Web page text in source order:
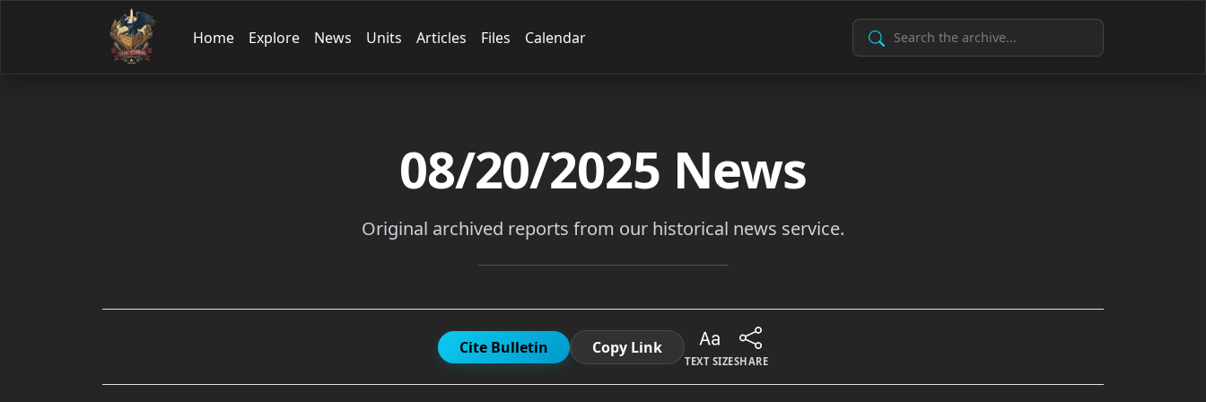
Home Explore News Units Articles Files Calendar Search Archive
08/20/2025 News
Original archived reports from our historical news service.
Cite Bulletin Copy Link
TEXT SIZESHARE